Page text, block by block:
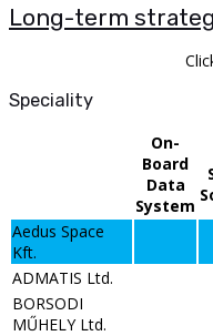
Long-term
Speciality
On-
Board
Data
System
Aedus Space
Kft.
ADMATIS Ltd.
BORSODI
MŰHELY Ltd.